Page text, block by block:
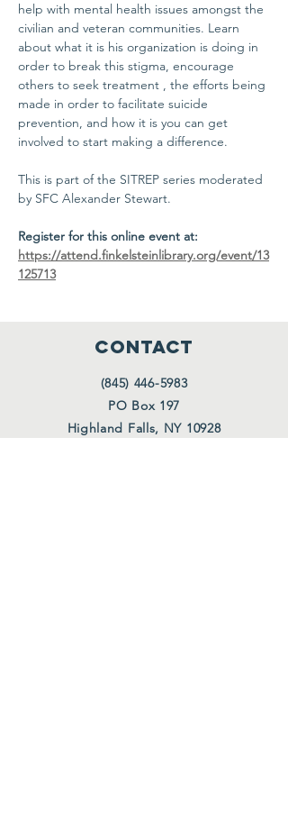
help with mental health issues amongst the
civilian and veteran communities. Learn
about what it is his organization is doing in
order to break this stigma, encourage
others to seek treatment , the efforts being
made in order to facilitate suicide
prevention, and how it is you can get
involved to start making a difference.
This is part of the SITREP series moderated
by SFC Alexander Stewart.
Register for this online event at:
https://attend.finkelsteinlibrary.org/event/13
125713
CONTACT
(845) 446-5983
PO Box 197
Highland Falls, NY 10928